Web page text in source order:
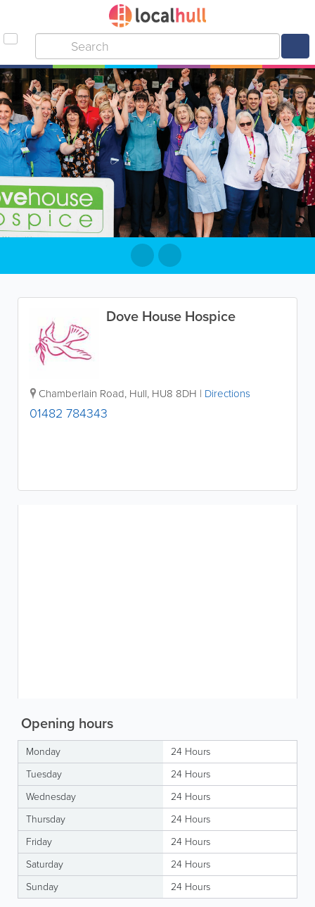
Dove House Hospice
Chamberlain Road, Hull, HU8 8DH | Directions
01482 784343
Opening hours
Monday
24 Hours
Tuesday
24 Hours
Wednesday
24 Hours
Thursday
24 Hours
Friday
24 Hours
Saturday
24 Hours
Sunday
24 Hours